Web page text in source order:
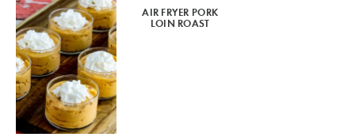
AIR FRYER PORK
LOIN ROAST